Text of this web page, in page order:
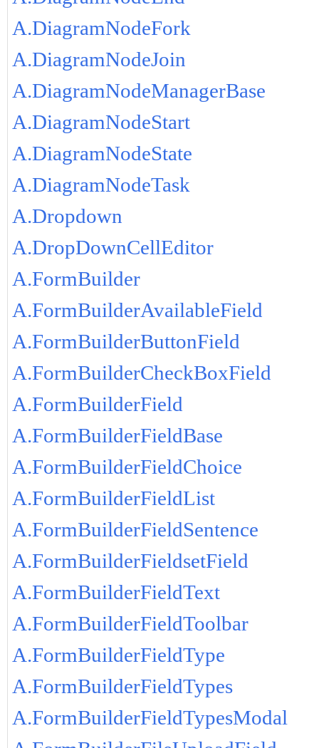
A.DiagramNodeFork
A.DiagramNodeJoin
A.DiagramNodeManagerBase
A.DiagramNodeStart
A.DiagramNodeState
A.DiagramNodeTask
A.Dropdown
A.DropDownCellEditor
A.FormBuilder
A.FormBuilderAvailableField
A.FormBuilderButtonField
A.FormBuilderCheckBoxField
A.FormBuilderField
A.FormBuilderFieldBase
A.FormBuilderFieldChoice
A.FormBuilderFieldList
A.FormBuilderFieldSentence
A.FormBuilderFieldsetField
A.FormBuilderFieldText
A.FormBuilderFieldToolbar
A.FormBuilderFieldType
A.FormBuilderFieldTypes
A.FormBuilderFieldTypesModal